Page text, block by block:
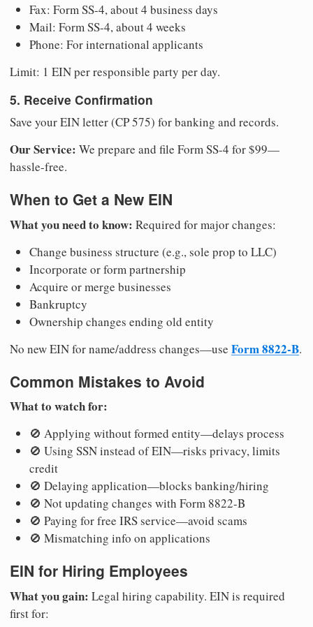
Fax: Form SS-4, about 4 business days
Mail: Form SS-4, about 4 weeks
Phone: For international applicants
Limit: 1 EIN per responsible party per day.
5. Receive Confirmation
Save your EIN letter (CP 575) for banking and records.
Our Service: We prepare and file Form SS-4 for $99—
hassle-free.
When to Get a New EIN
What you need to know: Required for major changes:
Change business structure (e.g., sole prop to LLC)
Incorporate or form partnership
Acquire or merge businesses
Bankruptcy
Ownership changes ending old entity
No new EIN for name/address changes—use Form 8822-B.
Common Mistakes to Avoid
What to watch for:
🚫 Applying without formed entity—delays process
🚫 Using SSN instead of EIN—risks privacy, limits
credit
🚫 Delaying application—blocks banking/hiring
🚫 Not updating changes with Form 8822-B
🚫 Paying for free IRS service—avoid scams
🚫 Mismatching info on applications
EIN for Hiring Employees
What you gain: Legal hiring capability. EIN is required
first for: